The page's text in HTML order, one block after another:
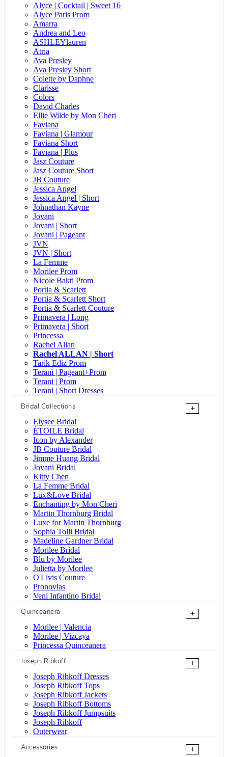
Alyce | Cocktail | Sweet 16
Alyce Paris Prom
Amarra
Andrea and Leo
ASHLEYlauren
Atria
Ava Presley
Ava Presley Short
Colette by Daphne
Clarisse
Colors
David Charles
Ellie Wilde by Mon Cheri
Faviana
Faviana | Glamour
Faviana Short
Faviana | Plus
Jasz Couture
Jasz Couture Short
JB Couture
Jessica Angel
Jessica Angel | Short
Johnathan Kayne
Jovani
Jovani | Short
Jovani | Pageant
JVN
JVN | Short
La Femme
Morilee Prom
Nicole Bakti Prom
Portia & Scarlett
Portia & Scarlett Short
Portia & Scarlett Couture
Primavera | Long
Primavera | Short
Princessa
Rachel Allan
Rachel ALLAN | Short
Tarik Ediz Prom
Terani | Pageant+Prom
Terani | Prom
Terani | Short Dresses
Bridal Collections
+
Elysee Bridal
ÉTOILE Bridal
Icon by Alexander
JB Couture Bridal
Jimme Huang Bridal
Jovani Bridal
Kitty Chen
La Femme Bridal
Lux&Love Bridal
Enchanting by Mon Cheri
Martin Thornburg Bridal
Luxe for Martin Thornburg
Sophia Tolli Bridal
Madeline Gardner Bridal
Morilee Bridal
Blu by Morilee
Julietta by Morilee
O'Livis Couture
Pronovias
Veni Infantino Bridal
Quinceanera
+
Morilee | Valencia
Morilee | Vizcaya
Princessa Quinceanera
Joseph Ribkoff
+
Joseph Ribkoff Dresses
Joseph Ribkoff Tops
Joseph Ribkoff Jackets
Joseph Ribkoff Bottoms
Joseph Ribkoff Jumpsuits
Joseph Ribkoff
Outerwear
Accessories
+